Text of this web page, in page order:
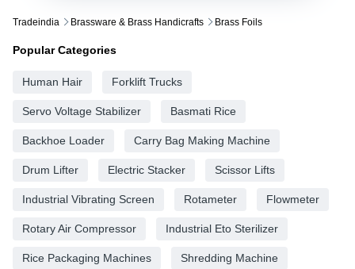
Tradeindia Brassware & Brass Handicrafts Brass Foils
Popular Categories
Human Hair Forklift Trucks
Servo Voltage Stabilizer Basmati Rice
Backhoe Loader Carry Bag Making Machine
Drum Lifter Electric Stacker Scissor Lifts
Industrial Vibrating Screen Rotameter Flowmeter
Rotary Air Compressor Industrial Eto Sterilizer
Rice Packaging Machines Shredding Machine